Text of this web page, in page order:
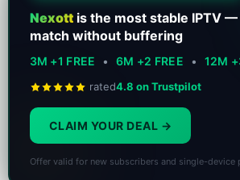
Nexottis the most stable IPTV
match without buffering
3M +1 FREE • 6M +2 FREE • 12M
rated4.8 on Trustpilot
CLAIM YOUR DEAL
Offer valid for new subscribers and single-device